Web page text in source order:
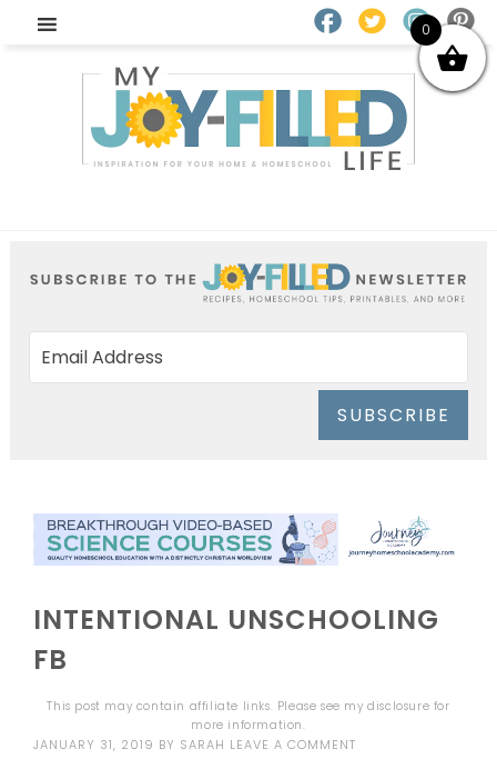
SUBSCRIBE
INTENTIONAL UNSCHOOLING
FB
This post may contain affiliate links. Please see mydisclosure for
more information.
JANUARY 31, 2019 BY SARAH LEAVE A COMMENT
0